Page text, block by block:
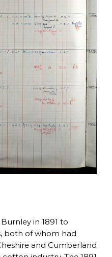
in 1891 to
both of whom had
and Cumberland